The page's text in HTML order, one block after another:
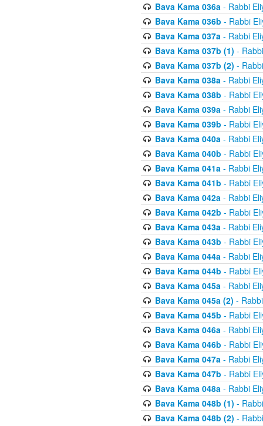
Bava Kama 036a- Rabbi
Bava Kama 036b - Rabbi
Bava Kama 037a- Rabbi
Bava Kama 037b (1) -
Bava Kama 037b (2) -
Bava Kama 038a- Rabbi
Bava Kama 038b - Rabbi
Bava Kama 039a- Rabbi
Bava Kama 039b - Rabbi
Bava Kama 040a- Rabbi
Bava Kama 040b - Rabbi
Bava Kama 041a- Rabbi
Bava Kama 041b - Rabbi
Bava Kama 042a- Rabbi
Bava Kama 042b - Rabbi
Bava Kama 043a- Rabbi
Bava Kama 043b - Rabbi
Bava Kama 044a- Rabbi
Bava Kama 044b - Rabbi
Bava Kama 045a- Rabbi
Bava Kama 045a (2) -
Bava Kama 045b - Rabbi
Bava Kama 046a- Rabbi
Bava Kama 046b - Rabbi
Bava Kama 047a- Rabbi
Bava Kama 047b - Rabbi
Bava Kama 048a- Rabbi
Bava Kama 048b (1) -
Bava Kama 048b (2) -